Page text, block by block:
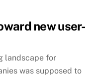
new user-
landscape for
was supposed to